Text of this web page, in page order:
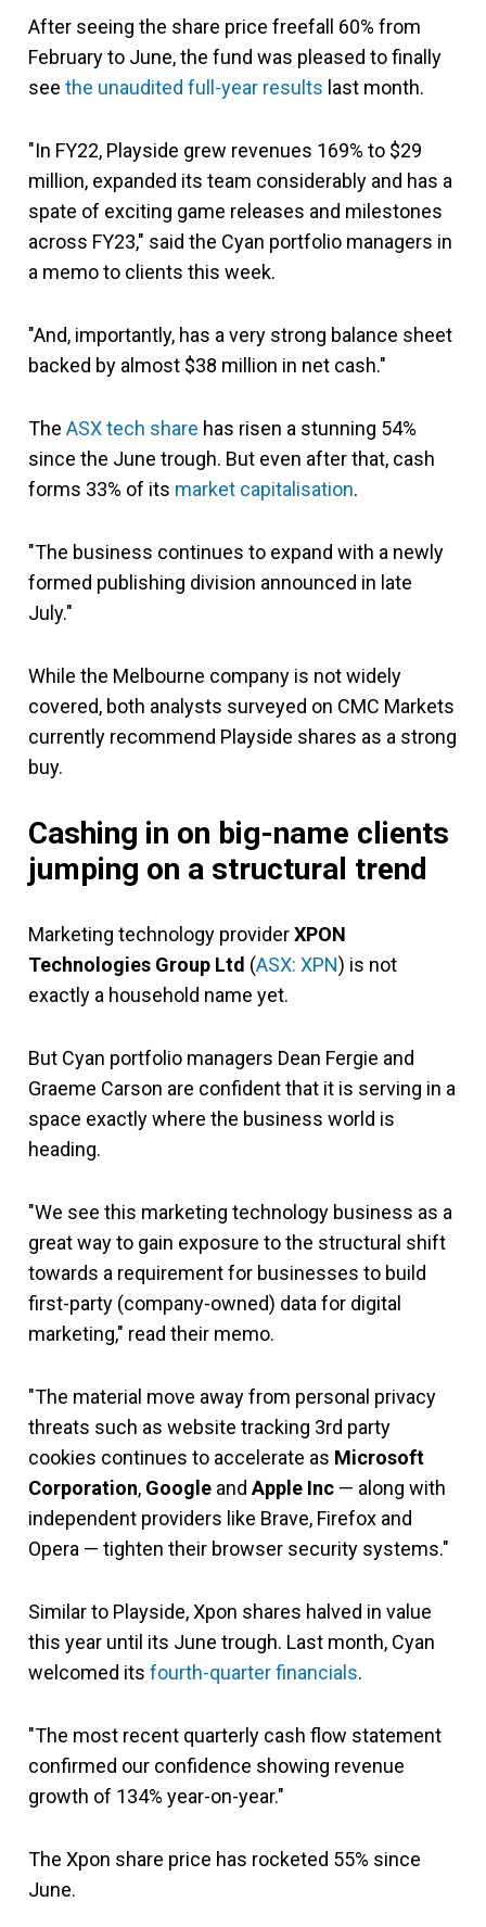
After seeing the share price freefall 60% from
February to June, the fund was pleased to finally
see the unaudited full-year results last month.
"In FY22, Playside grew revenues 169% to $29
million, expanded its team considerably and has a
spate of exciting game releases and milestones
across FY23," said the Cyan portfolio managers in
a memo to clients this week.
"And, importantly, has a very strong balance sheet
backed by almost $38 million in net cash."
The ASX tech share has risen a stunning 54%
since the June trough. But even after that, cash
forms 33% of its market capitalisation.
"The business continues to expand with a newly
formed publishing division announced in late
July."
While the Melbourne company is not widely
covered, both analysts surveyed on CMC Markets
currently recommend Playside shares as a strong
buy.
Cashing in on big-name clients
jumping on a structural trend
Marketing technology providerXPON
Technologies Group Ltd (ASX: XPN) is not
exactly a household name yet.
But Cyan portfolio managers Dean Fergie and
Graeme Carson are confident that it is serving in a
space exactly where the business world is
heading.
"We see this marketing technology business as a
great way to gain exposure to the structural shift
towards a requirement for businesses to build
first-party (company-owned) data for digital
marketing," read their memo.
"The material move away from personal privacy
threats such as website tracking 3rd party
cookies continues to accelerate as Microsoft
Corporation, Google and Apple Inc — along with
independent providers like Brave, Firefox and
Opera — tighten their browser security systems."
Similar to Playside, Xpon shares halved in value
this year until its June trough. Last month, Cyan
welcomed its fourth-quarter financials.
"The most recent quarterly cash flow statement
confirmed our confidence showing revenue
growth of 134% year-on-year."
The Xpon share price has rocketed 55% since
June.